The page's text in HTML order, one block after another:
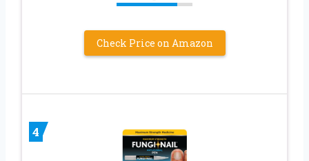
Check Price on Amazon
4